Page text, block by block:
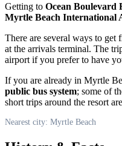
Getting to Ocean Boulevard
Myrtle Beach
There are several ways to get
at the arrivals terminal. The
airport if you prefer to have
If you are already in Myrtle
public bus system; some of
short trips around the resort
Nearest city: Myrtle Beach